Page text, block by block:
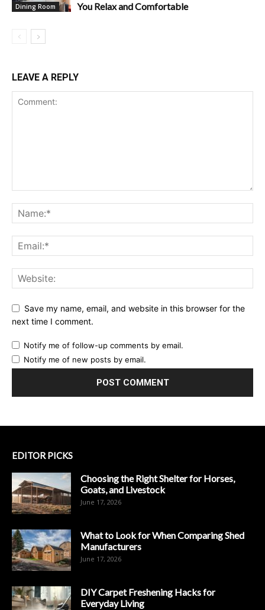
Dining Room
You Relax and Comfortable
LEAVE A REPLY
Save my name, email, and website in this browser for the
next time I comment.
Notify me of follow-up comments by email.
Notify me of new posts by email.
EDITOR PICKS
Choosing the Right Shelter for Horses,
Goats, and Livestock
June 17, 2026
What to Look for When Comparing Shed
Manufacturers
June 17, 2026
DIY Carpet Freshening Hacks for
Everyday Living